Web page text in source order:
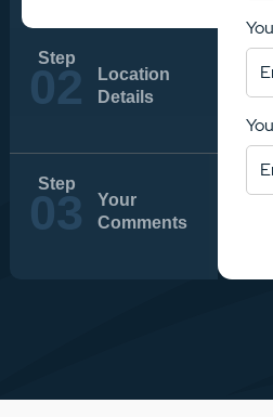
Location
Details
Your
Comments